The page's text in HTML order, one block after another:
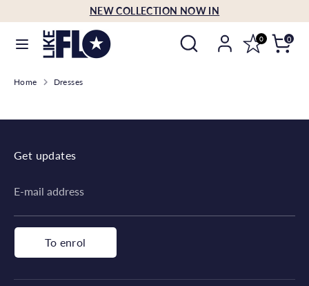
to
content
NEW COLLECTION NOW IN
Search
Search
our
0 0
Language
English
our
Home Dresses
Get updates
E-mail address
To enrol